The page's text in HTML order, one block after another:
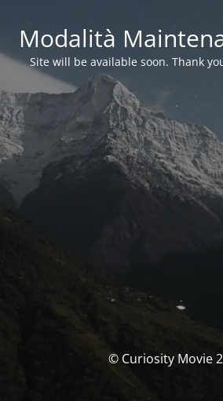
Modalità
Site will be available soon. Thank
© Curiosity Movie